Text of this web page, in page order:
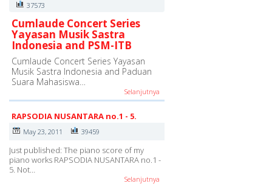
37573
Cumlaude Concert Series
Yayasan Musik Sastra
Indonesia and PSM-ITB
Cumlaude Concert Series Yayasan
Musik Sastra Indonesia and Paduan
Suara Mahasiswa…
Selanjutnya
RAPSODIA NUSANTARA no.1 - 5.
May 23, 2011 39459
Just published: The piano score of my
piano works RAPSODIA NUSANTARA no.1 -
5. Not…
Selanjutnya